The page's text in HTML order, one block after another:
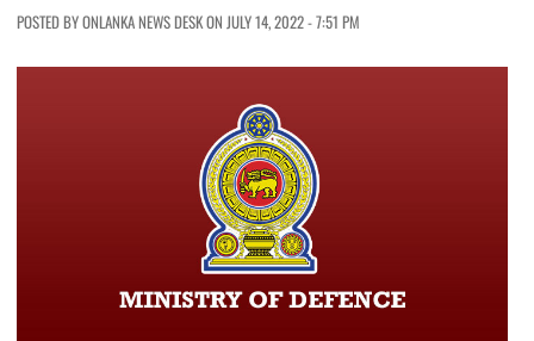
POSTED BY ONLANKA NEWS DESK ON JULY 14, 2022 - 7:51 PM